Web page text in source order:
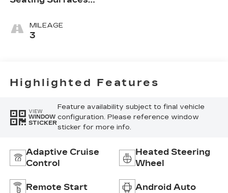
Perforated Inserts
MILEAGE
3
Highlighted Features
VIEW
WINDOW
STICKER
Feature availability subject to final vehicle
configuration. Please reference window
sticker for more info.
Adaptive Cruise
Control
Heated Steering
Wheel
Remote Start Android Auto